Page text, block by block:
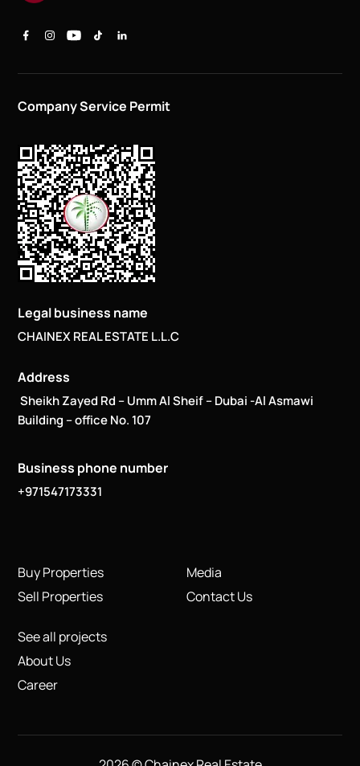
Company Service Permit
Legal business name
CHAINEX REAL ESTATE L.L.C
Address
Sheikh Zayed Rd – Umm Al Sheif – Dubai -Al Asmawi
Building – office No. 107
Business phone number
+971547173331
Buy Properties
Sell Properties
See all projects
About Us
Career
Media
Contact Us